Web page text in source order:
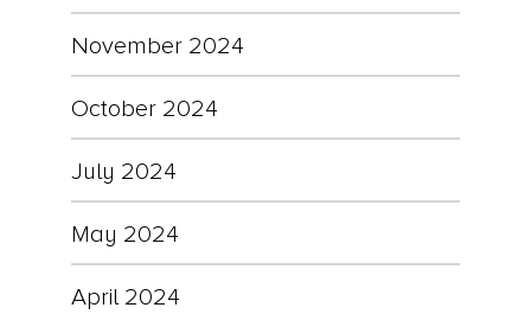
November 2024
October 2024
July 2024
May 2024
April 2024